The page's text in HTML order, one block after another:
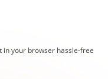
in your browser hassle-free